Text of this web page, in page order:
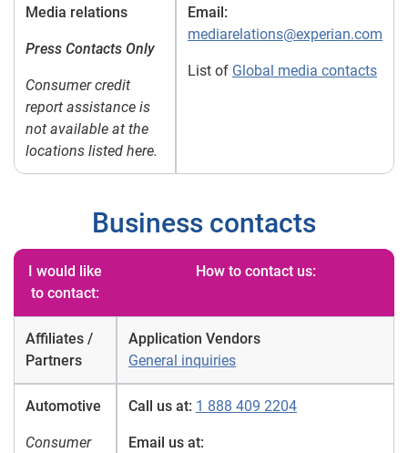
Media relations
Press Contacts Only
Consumer credit
report assistance is
not available at the
locations listed here.
Email:
mediarelations@experian.com
List of Global media contacts
Business contacts
I would like
to contact:
How to contact us:
Affiliates /
Partners
Application Vendors
General inquiries
Automotive
Consumer
Call us at: 1 888 409 2204
Email us at: